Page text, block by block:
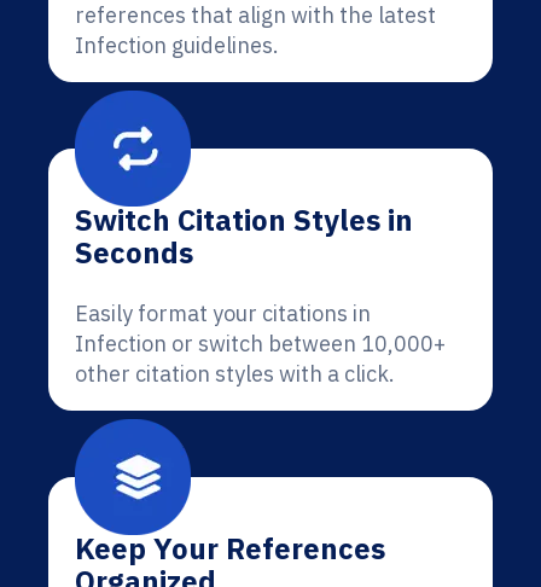
references that align with the latest
Infection guidelines.
Switch Citation Styles in
Seconds
Easily format your citations in
Infection or switch between 10,000+
other citation styles with a click.
Keep Your References